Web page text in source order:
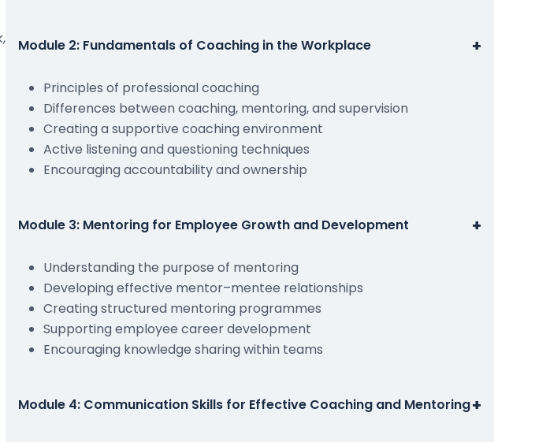
Module 2: Fundamentals of Coaching in the Workplace +
Principles of professional coaching
Differences between coaching, mentoring, and supervision
Creating a supportive coaching environment
Active listening and questioning techniques
Encouraging accountability and ownership
Module 3: Mentoring for Employee Growth and Development +
Understanding the purpose of mentoring
Developing effective mentor–mentee relationships
Creating structured mentoring programmes
Supporting employee career development
Encouraging knowledge sharing within teams
Module 4: Communication Skills for Effective Coaching and Mentoring+